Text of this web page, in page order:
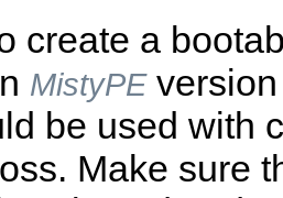
create a
MistyPEversion
be used with
Make sure